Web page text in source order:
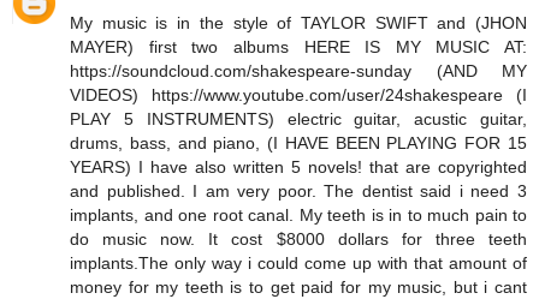
My music is in the style of TAYLOR SWIFT and (JHON
MAYER) first two albums HERE IS MY MUSIC AT:
https://soundcloud.com/shakespeare-sunday (AND MY
VIDEOS) https://www.youtube.com/user/24shakespeare (I
PLAY 5 INSTRUMENTS) electric guitar, acustic guitar,
drums, bass, and piano, (I HAVE BEEN PLAYING FOR 15
YEARS) I have also written 5 novels! that are copyrighted
and published. I am very poor. The dentist said i need 3
implants, and one root canal. My teeth is in to much pain to
do music now. It cost $8000 dollars for three teeth
implants.The only way i could come up with that amount of
money for my teeth is to get paid for my music, but i cant